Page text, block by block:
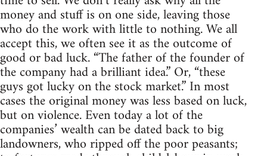
money and stuff is on one side, leaving those
who do the work with little to nothing. We all
accept this, we often see it as the outcome of
good or bad luck. “The father of the founder of
the company had a brilliant idea.” Or, “these
guys got lucky on the stock market.” In most
cases the original money was less based on luck,
but on violence. Even today a lot of the
companies’ wealth can be dated back to big
landowners, who ripped off the poor peasants;